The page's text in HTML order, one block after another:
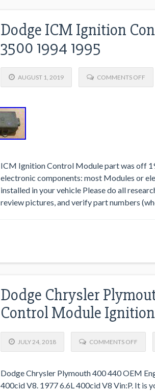
Dodge ICM Ignition
3500 1994 1995
AUGUST 1, 2019 COMMENTS OFF
ICM Ignition Control Module part was off
electronic components: most Modules or
installed in your vehicle Please do all
review pictures, and verify part numbers
Dodge Chrysler
Control Module
JULY 24, 2018 COMMENTS OFF
Dodge Chrysler Plymouth 400 440 OEM
400cid V8. 1977 6.6L 400cid V8 Vin:P. It is